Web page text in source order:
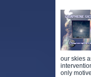
our skies
only